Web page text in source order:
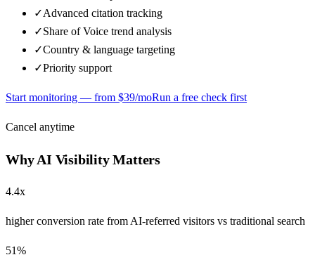
✓Advanced citation tracking
✓Share of Voice trend analysis
✓Country & language targeting
✓Priority support
Start monitoring — from $39/moRun a free check first
Cancel anytime
Why AI Visibility Matters
4.4x
higher conversion rate from AI-referred visitors vs traditional search
51%